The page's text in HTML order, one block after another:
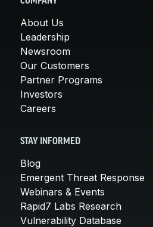
About Us
Leadership
Newsroom
Our Customers
Partner Programs
Investors
Careers
STAY INFORMED
Blog
Emergent Threat Response
Webinars & Events
Rapid7 Labs Research
Vulnerability Database